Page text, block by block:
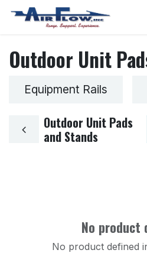
Skip to Content
Outdoor Unit
Equipment Rails
Outdoor Unit Pads
and Stands
No product
No product defined